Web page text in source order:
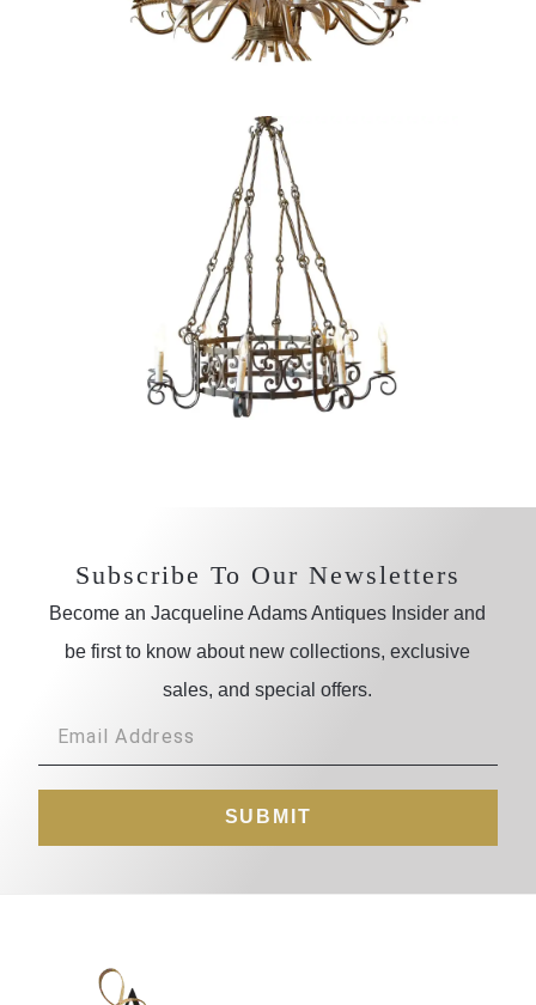
Subscribe To Our Newsletters
Become an Jacqueline Adams Antiques Insider and
be first to know about new collections, exclusive
sales, and special offers.
SUBMIT